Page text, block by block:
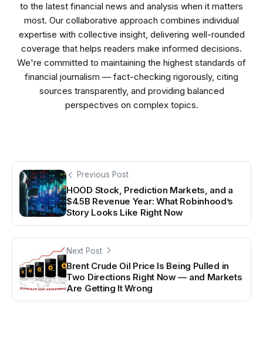
to the latest financial news and analysis when it matters
most. Our collaborative approach combines individual
expertise with collective insight, delivering well-rounded
coverage that helps readers make informed decisions.
We're committed to maintaining the highest standards of
financial journalism — fact-checking rigorously, citing
sources transparently, and providing balanced
perspectives on complex topics.
Previous Post
HOOD Stock, Prediction Markets, and a
$4.5B Revenue Year: What Robinhood’s
Story Looks Like Right Now
Next Post
Brent Crude Oil Price Is Being Pulled in
Two Directions Right Now — and Markets
Are Getting It Wrong